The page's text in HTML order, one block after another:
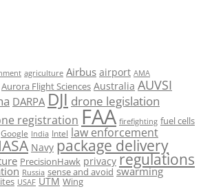
agriculture Airbus airport AMA
Aurora Flight Sciences Australia AUVSI
DARPA DJI drone legislation
registration FAA firefighting fuel cells
Google India Intel law enforcement
Navy package delivery
PrecisionHawk privacy regulations
Russia sense and avoid swarming
USAF UTM Wing